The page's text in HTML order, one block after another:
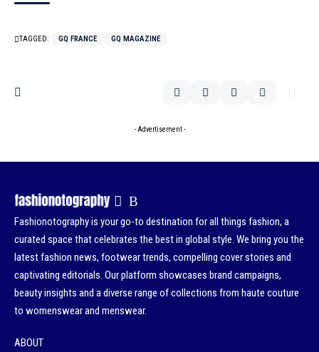
TAGGED: GQ FRANCE GQ MAGAZINE
- Advertisement -
Fashionotography is your go-to destination for all things fashion, a
curated space that celebrates the best in global style. We bring you the
latest fashion news, footwear trends, compelling cover stories and
captivating editorials. Our platform showcases brand campaigns,
beauty insights and a diverse range of collections from haute couture
to womenswear and menswear.
ABOUT